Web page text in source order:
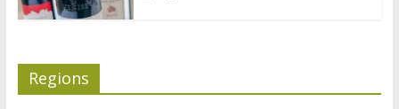
Regions